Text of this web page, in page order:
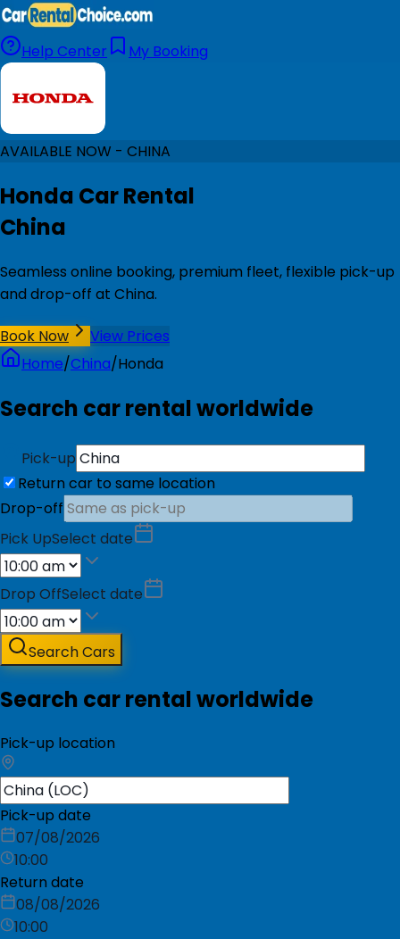
Help Center My Booking
AVAILABLE NOW - CHINA
Honda Car Rental
China
Seamless online booking, premium fleet, flexible pick-up
and drop-off at China.
Book Now
View Prices
Home/China/Honda
Search car rental worldwide
Pick-up
Return car to same location
Drop-off
Pick UpSelect date
Drop OffSelect date
Search Cars
Search car rental worldwide
Pick-up location
Pick-up date
07/08/2026
10:00
Return date
08/08/2026
10:00